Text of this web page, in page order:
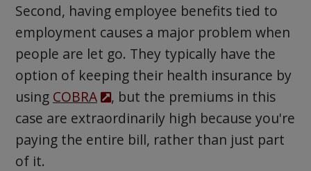
Second, having employee benefits tied to
employment causes a major problem when
people are let go. They typically have the
option of keeping their health insurance by
using COBRA
, but the premiums in this
case are extraordinarily high because you're
paying the entire bill, rather than just part
of it.